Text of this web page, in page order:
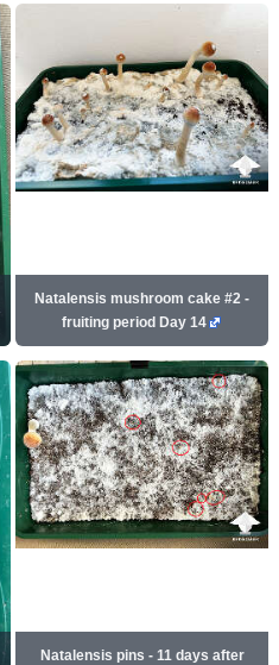
Natalensis mushroom cake #2 -
fruiting period Day 14
Natalensis pins - 11 days after